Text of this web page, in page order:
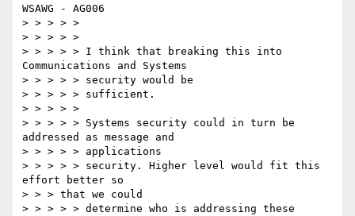
WSAWG - AG006
> > > > >
> > > > >
> > > > > I think that breaking this into
Communications and Systems
> > > > > security would be
> > > > > sufficient.
> > > > >
> > > > > Systems security could in turn be
addressed as message and
> > > > > applications
> > > > > security. Higher level would fit this
effort better so
> > > that we could
> > > > > determine who is addressing these